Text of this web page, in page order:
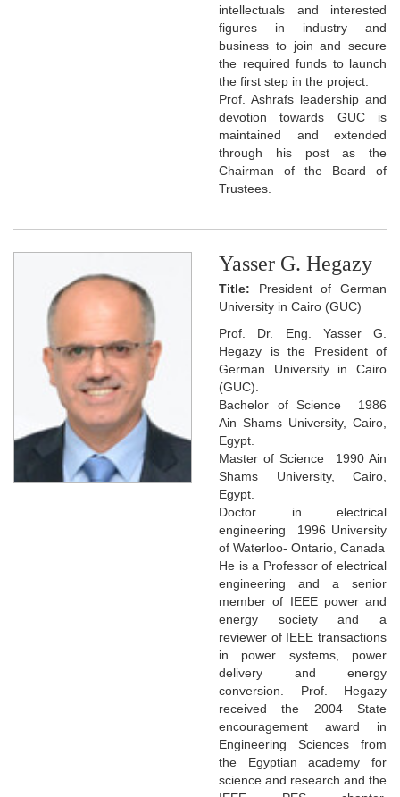
intellectuals and interested
figures in industry and
business to join and secure
the required funds to launch
the first step in the project.
Prof. Ashrafs leadership and
devotion towards GUC is
maintained and extended
through his post as the
Chairman of the Board of
Trustees.
Yasser G. Hegazy
Title: President of German
University in Cairo (GUC)
Prof. Dr. Eng. Yasser G.
Hegazy is the President of
German University in Cairo
(GUC).
Bachelor of Science 1986
Ain Shams University, Cairo,
Egypt.
Master of Science 1990 Ain
Shams University, Cairo,
Egypt.
Doctor in electrical
engineering 1996 University
of Waterloo- Ontario, Canada
He is a Professor of electrical
engineering and a senior
member of IEEE power and
energy society and a
reviewer of IEEE transactions
in power systems, power
delivery and energy
conversion. Prof. Hegazy
received the 2004 State
encouragement award in
Engineering Sciences from
the Egyptian academy for
science and research and the